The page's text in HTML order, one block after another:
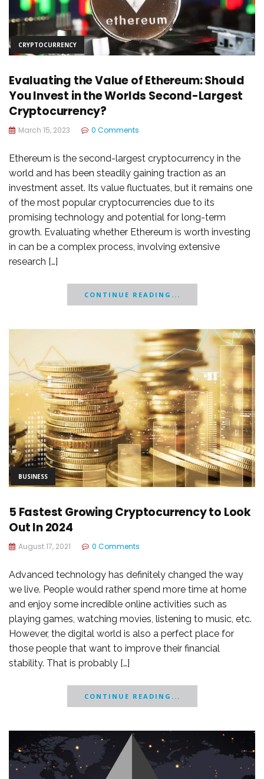
CRYPTOCURRENCY
Evaluating the Value of Ethereum: Should
You Invest in the Worlds Second-Largest
Cryptocurrency?
March 15, 2023 0 Comments
Ethereum is the second-largest cryptocurrency in the
world and has been steadily gaining traction as an
investment asset. Its value fluctuates, but it remains one
of the most popular cryptocurrencies due to its
promising technology and potential for long-term
growth. Evaluating whether Ethereum is worth investing
in can be a complex process, involving extensive
research […]
CONTINUE READING...
BUSINESS
5 Fastest Growing Cryptocurrency to Look
Out In 2024
August 17, 2021 0 Comments
Advanced technology has definitely changed the way
we live. People would rather spend more time at home
and enjoy some incredible online activities such as
playing games, watching movies, listening to music, etc.
However, the digital world is also a perfect place for
those people that want to improve their financial
stability. That is probably […]
CONTINUE READING...